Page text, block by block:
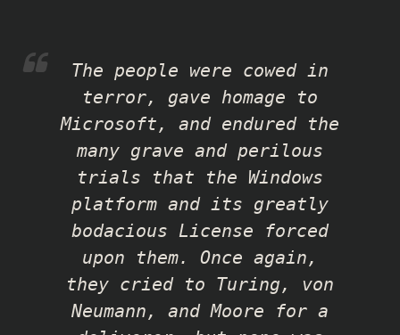
The people were cowed in
terror, gave homage to
Microsoft, and endured the
many grave and perilous
trials that the Windows
platform and its greatly
bodacious License forced
upon them. Once again,
they cried to Turing, von
Neumann, and Moore for a